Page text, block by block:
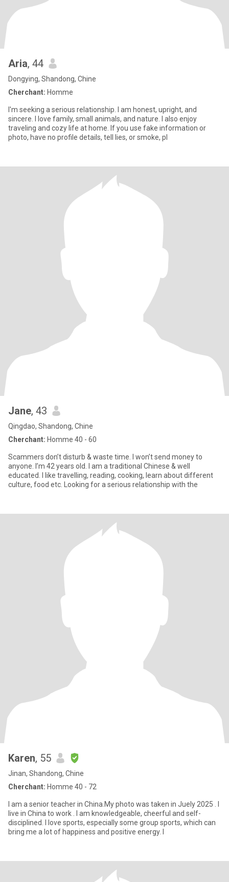
Aria, 44
Dongying, Shandong, Chine
Cherchant: Homme
I'm seeking a serious relationship. I am honest, upright, and
sincere. I love family, small animals, and nature. I also enjoy
traveling and cozy life at home. If you use fake information or
photo, have no profile details, tell lies, or smoke, pl
Jane, 43
Qingdao, Shandong, Chine
Cherchant: Homme 40 - 60
Scammers don’t disturb & waste time. I won’t send money to
anyone. I’m 42 years old. I am a traditional Chinese & well
educated. I like travelling, reading, cooking, learn about different
culture, food etc. Looking for a serious relationship with the
Karen, 55
Jinan, Shandong, Chine
Cherchant: Homme 40 - 72
I am a senior teacher in China.My photo was taken in Juely 2025 . I
live in China to work . I am knowledgeable, cheerful and self-
disciplined. I love sports, especially some group sports, which can
bring me a lot of happiness and positive energy. I